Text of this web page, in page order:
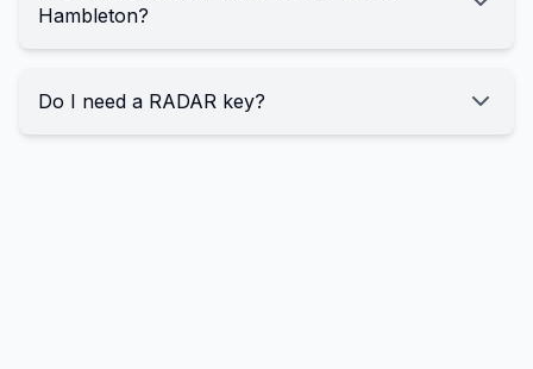
Hambleton?
Do I need a RADAR key?